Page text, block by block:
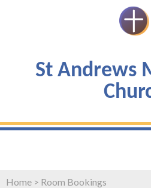
St Andrews
Home > Room Bookings